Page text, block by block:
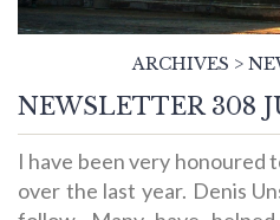
ARCHIVES >
NEWSLETTER 308
I have been very honoured
over the last year. Denis